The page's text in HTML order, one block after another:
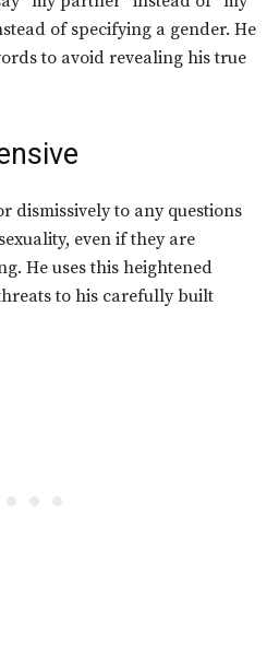
of specifying a gender. He
to avoid revealing his true
dismissively to any questions
even if they are
He uses this heightened
to his carefully built